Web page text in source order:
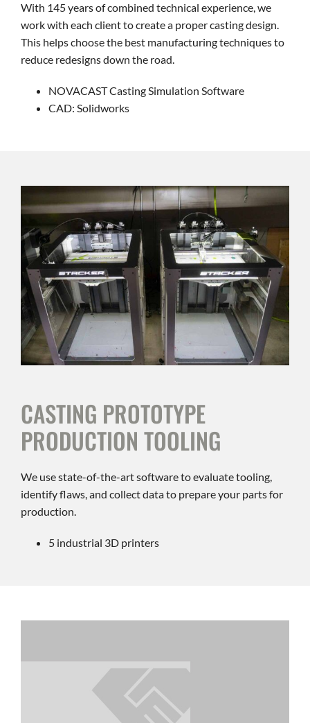
With 145 years of combined technical experience, we
work with each client to create a proper casting design.
This helps choose the best manufacturing techniques to
reduce redesigns down the road.
NOVACAST Casting Simulation Software
CAD: Solidworks
CASTING PROTOTYPE
PRODUCTION TOOLING
We use state-of-the-art software to evaluate tooling,
identify flaws, and collect data to prepare your parts for
production.
5 industrial 3D printers